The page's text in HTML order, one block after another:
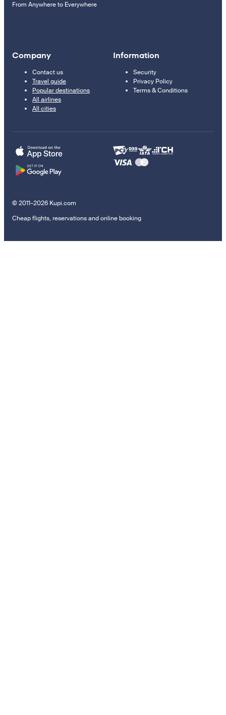
From Anywhere to Everywhere
Company
Contact us
Travel guide
Popular destinations
All airlines
All cities
Information
Security
Privacy Policy
Terms & Conditions
© 2011–2026 Kupi.com
Cheap flights, reservations and online booking